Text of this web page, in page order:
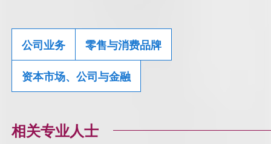
公司业务 零售与消费品牌
资本市场、公司与金融
相关专业人士